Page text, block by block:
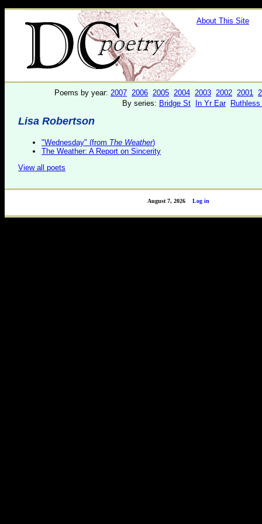
About This Site
Poems by year: 2007 2006 2005 2004 2003 2002 2001
By series: Bridge St In Yr Ear
Lisa Robertson
"Wednesday" (from The Weather)
The Weather: A Report on Sincerity
View all poets
Log in
August 7, 2026